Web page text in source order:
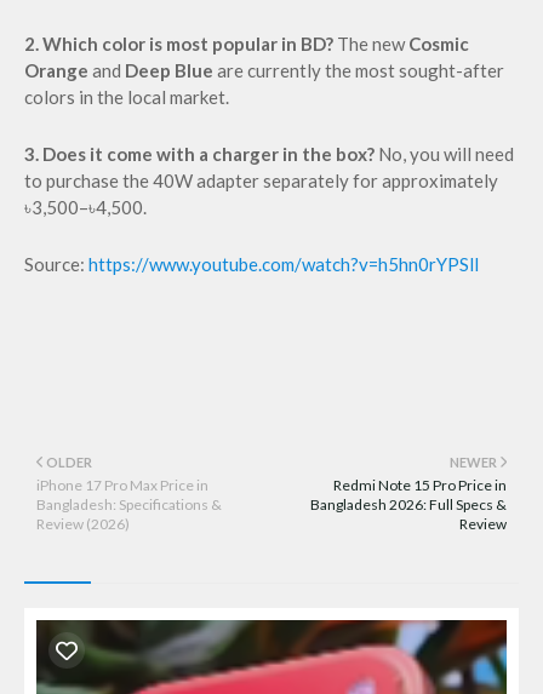
2. Which color is most popular in BD? The newCosmic
Orange and Deep Blue are currently the most sought-after
colors in the local market.
3. Does it come with a charger in the box? No, you will need
to purchase the 40W adapter separately for approximately
৳3,500–৳4,500.
Source: https://www.youtube.com/watch?v=h5hn0rYPSlI
NEWER
Redmi Note 15 Pro Price in
Bangladesh 2026: Full Specs &
Review
OLDER
iPhone 17 Pro Max Price in
Bangladesh: Specifications &
Review (2026)